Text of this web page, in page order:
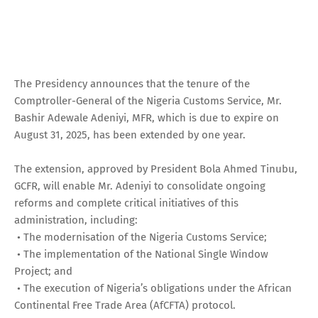
The Presidency announces that the tenure of the
Comptroller-General of the Nigeria Customs Service, Mr.
Bashir Adewale Adeniyi, MFR, which is due to expire on
August 31, 2025, has been extended by one year.
The extension, approved by President Bola Ahmed Tinubu,
GCFR, will enable Mr. Adeniyi to consolidate ongoing
reforms and complete critical initiatives of this
administration, including:
• The modernisation of the Nigeria Customs Service;
• The implementation of the National Single Window
Project; and
• The execution of Nigeria’s obligations under the African
Continental Free Trade Area (AfCFTA) protocol.